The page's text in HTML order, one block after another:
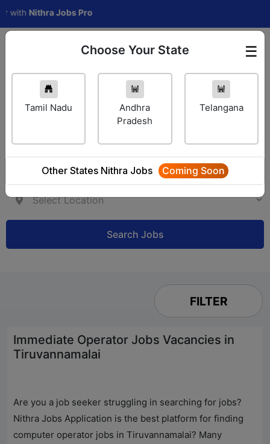
Nithra Jobs Pro
Employer Login ☰
Choose Your State
Tamil Nadu
Andhra
Pradesh
Telangana
Other States Nithra Jobs Coming Soon
Search Jobs
FILTER
Immediate Operator Jobs Vacancies in
Tiruvannamalai
Are you a job seeker struggling in searching for jobs?
Nithra Jobs Application is the best platform for finding
computer operator jobs in Tiruvannamalai? Many